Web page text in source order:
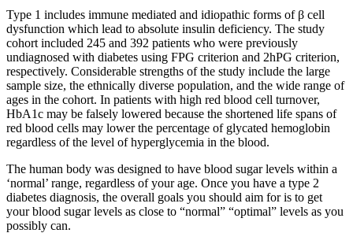
Type 1 includes immune mediated and idiopathic forms of β cell
dysfunction which lead to absolute insulin deficiency. The study
cohort included 245 and 392 patients who were previously
undiagnosed with diabetes using FPG criterion and 2hPG criterion,
respectively. Considerable strengths of the study include the large
sample size, the ethnically diverse population, and the wide range of
ages in the cohort. In patients with high red blood cell turnover,
HbA1c may be falsely lowered because the shortened life spans of
red blood cells may lower the percentage of glycated hemoglobin
regardless of the level of hyperglycemia in the blood.
The human body was designed to have blood sugar levels within a
‘normal’ range, regardless of your age. Once you have a type 2
diabetes diagnosis, the overall goals you should aim for is to get
your blood sugar levels as close to “normal” “optimal” levels as you
possibly can.